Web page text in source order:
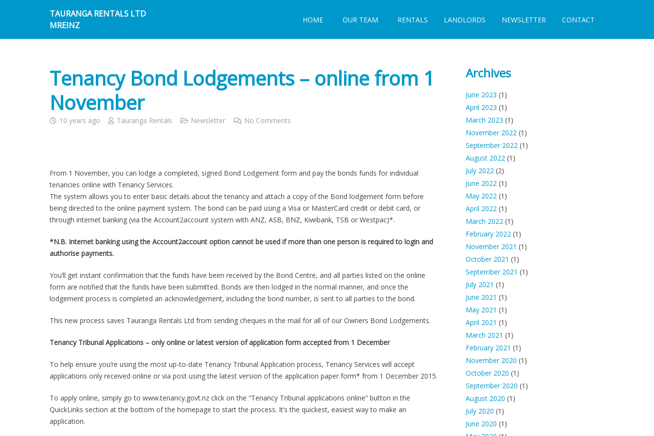
TAURANGA RENTALS LTD
MREINZ
HOME OUR TEAM RENTALS LANDLORDS NEWSLETTER CONTACT
Tenancy Bond Lodgements – online from 1
November
10 years ago Tauranga Rentals Newsletter No Comments
From 1 November, you can lodge a completed, signed Bond Lodgement form and pay the bonds funds for individual
tenancies online with Tenancy Services.
The system allows you to enter basic details about the tenancy and attach a copy of the Bond lodgement form before
being directed to the online payment system. The bond can be paid using a Visa or MasterCard credit or debit card, or
through internet banking (via the Account2account system with ANZ, ASB, BNZ, Kiwibank, TSB or Westpac)*.
*N.B. Internet banking using the Account2account option cannot be used if more than one person is required to login and
authorise payments.
You’ll get instant confirmation that the funds have been received by the Bond Centre, and all parties listed on the online
form are notified that the funds have been submitted. Bonds are then lodged in the normal manner, and once the
lodgement process is completed an acknowledgement, including the bond number, is sent to all parties to the bond.
This new process saves Tauranga Rentals Ltd from sending cheques in the mail for all of our Owners Bond Lodgements.
Tenancy Tribunal Applications – only online or latest version of application form accepted from 1 December
To help ensure you’re using the most up-to-date Tenancy Tribunal Application process, Tenancy Services will accept
applications only received online or via post using the latest version of the application paper form* from 1 December 2015.
To apply online, simply go to www.tenancy.govt.nz click on the “Tenancy Tribunal applications online” button in the
QuickLinks section at the bottom of the homepage to start the process. It’s the quickest, easiest way to make an
application.
Archives
June 2023 (1)
April 2023 (1)
March 2023 (1)
November 2022 (1)
September 2022 (1)
August 2022 (1)
July 2022 (2)
June 2022 (1)
May 2022 (1)
April 2022 (1)
March 2022 (1)
February 2022 (1)
November 2021 (1)
October 2021 (1)
September 2021 (1)
July 2021 (1)
June 2021 (1)
May 2021 (1)
April 2021 (1)
March 2021 (1)
February 2021 (1)
November 2020 (1)
October 2020 (1)
September 2020 (1)
August 2020 (1)
July 2020 (1)
June 2020 (1)